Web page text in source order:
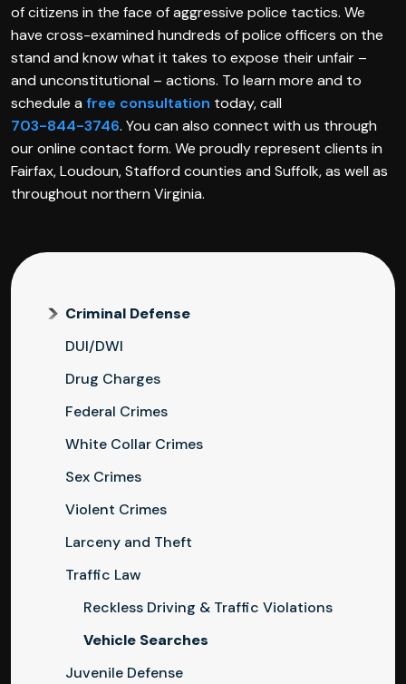
of citizens in the face of aggressive police tactics. We
have cross-examined hundreds of police officers on the
stand and know what it takes to expose their unfair –
and unconstitutional – actions. To learn more and to
schedule a free consultation today, call
703-844-3746. You can also connect with us through
our online contact form. We proudly represent clients in
Fairfax, Loudoun, Stafford counties and Suffolk, as well as
throughout northern Virginia.
Criminal Defense
DUI/DWI
Drug Charges
Federal Crimes
White Collar Crimes
Sex Crimes
Violent Crimes
Larceny and Theft
Traffic Law
Reckless Driving & Traffic Violations
Vehicle Searches
Juvenile Defense